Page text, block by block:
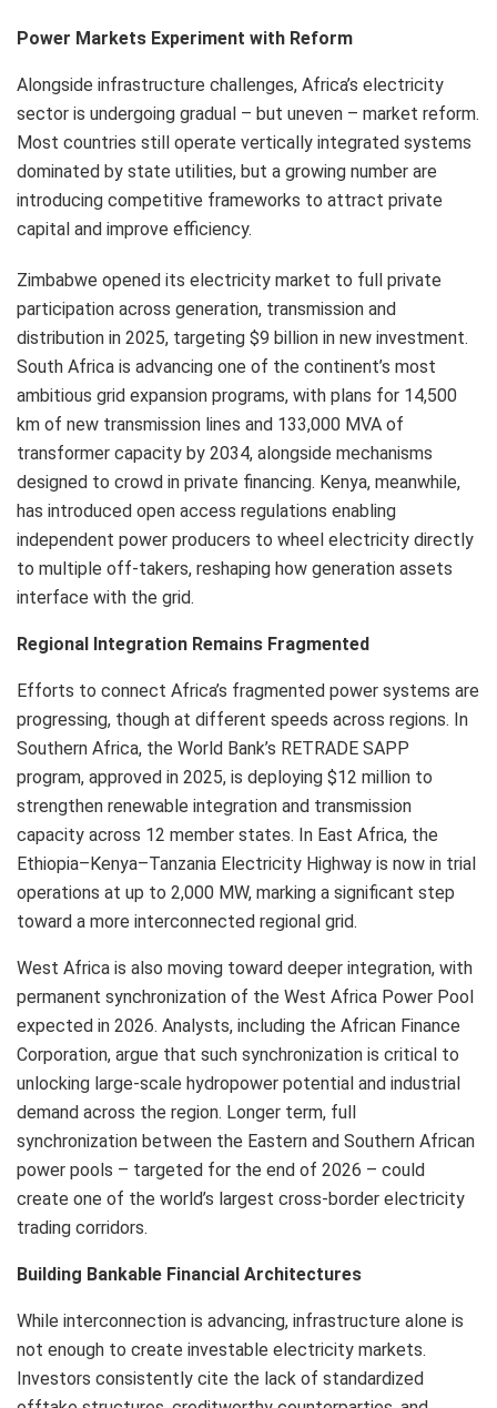
Power Markets Experiment with Reform
Alongside infrastructure challenges, Africa’s electricity
sector is undergoing gradual – but uneven – market reform.
Most countries still operate vertically integrated systems
dominated by state utilities, but a growing number are
introducing competitive frameworks to attract private
capital and improve efficiency.
Zimbabwe opened its electricity market to full private
participation across generation, transmission and
distribution in 2025, targeting $9 billion in new investment.
South Africa is advancing one of the continent’s most
ambitious grid expansion programs, with plans for 14,500
km of new transmission lines and 133,000 MVA of
transformer capacity by 2034, alongside mechanisms
designed to crowd in private financing. Kenya, meanwhile,
has introduced open access regulations enabling
independent power producers to wheel electricity directly
to multiple off-takers, reshaping how generation assets
interface with the grid.
Regional Integration Remains Fragmented
Efforts to connect Africa’s fragmented power systems are
progressing, though at different speeds across regions. In
Southern Africa, the World Bank’s RETRADE SAPP
program, approved in 2025, is deploying $12 million to
strengthen renewable integration and transmission
capacity across 12 member states. In East Africa, the
Ethiopia–Kenya–Tanzania Electricity Highway is now in trial
operations at up to 2,000 MW, marking a significant step
toward a more interconnected regional grid.
West Africa is also moving toward deeper integration, with
permanent synchronization of the West Africa Power Pool
expected in 2026. Analysts, including the African Finance
Corporation, argue that such synchronization is critical to
unlocking large-scale hydropower potential and industrial
demand across the region. Longer term, full
synchronization between the Eastern and Southern African
power pools – targeted for the end of 2026 – could
create one of the world’s largest cross-border electricity
trading corridors.
Building Bankable Financial Architectures
While interconnection is advancing, infrastructure alone is
not enough to create investable electricity markets.
Investors consistently cite the lack of standardized